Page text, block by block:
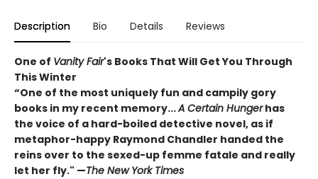
Description Bio Details Reviews
One of Vanity Fair's Books That Will Get You Through
This Winter
“One of the most uniquely fun and campily gory
books in my recent memory...A Certain Hungerhas
the voice of a hard-boiled detective novel, as if
metaphor-happy Raymond Chandler handed the
reins over to the sexed-up femme fatale and really
let her fly." —The New York Times